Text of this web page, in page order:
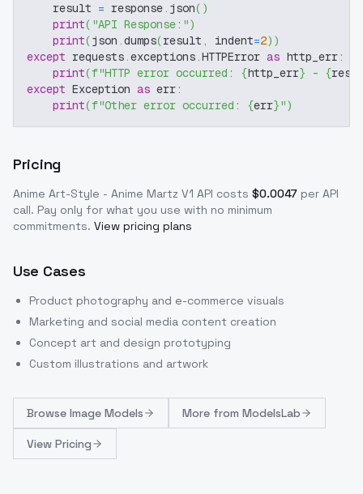
    result
= response. json( )
print( "API Response:")
print(json .dumps(result , indent=2) )
except requests.exceptions.HTTPError as http_err:
print(f"HTTP error occurred: {http_err} - {
except Exception as err:
print(f"Other error occurred: {err}")
Pricing
Anime Art-Style - Anime Martz V1 API costs $0.0047 per API
call. Pay only for what you use with no minimum
commitments. View pricing plans
Use Cases
Product photography and e-commerce visuals
Marketing and social media content creation
Concept art and design prototyping
Custom illustrations and artwork
Browse Image Models More from ModelsLab
View Pricing